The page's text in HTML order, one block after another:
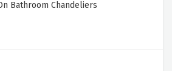
Bathroom Chandeliers